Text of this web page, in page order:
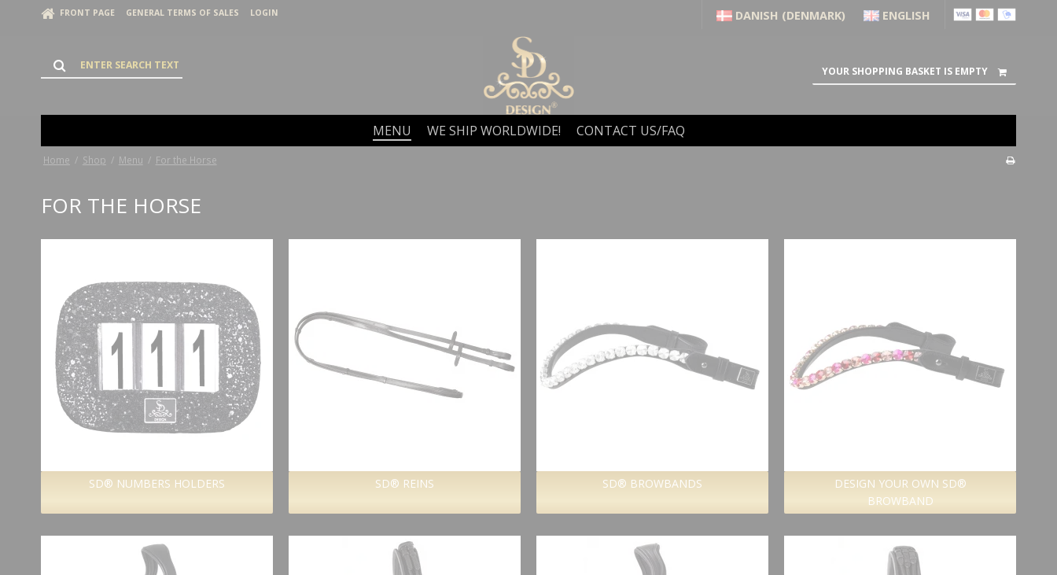
FRONT PAGE GENERAL TERMS OF SALES LOGIN DANISH (DENMARK) ENGLISH
YOUR SHOPPING BASKET IS EMPTY
MENU WE SHIP WORLDWIDE! CONTACT US/FAQ
Home / Shop / Menu / For the Horse
FOR THE HORSE
SD® NUMBERS HOLDERS SD® REINS SD® BROWBANDS
DESIGN YOUR OWN SD®
BROWBAND